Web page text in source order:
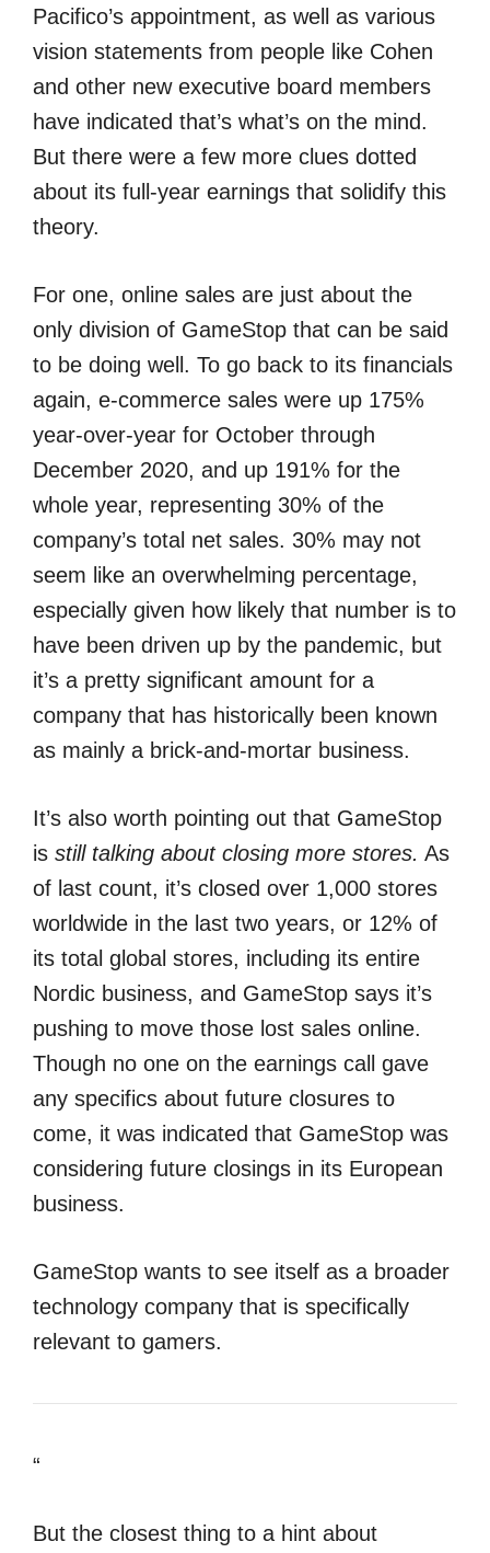
Pacifico’s appointment, as well as various
vision statements from people like Cohen
and other new executive board members
have indicated that’s what’s on the mind.
But there were a few more clues dotted
about its full-year earnings that solidify this
theory.
For one, online sales are just about the
only division of GameStop that can be said
to be doing well. To go back to its financials
again, e-commerce sales were up 175%
year-over-year for October through
December 2020, and up 191% for the
whole year, representing 30% of the
company’s total net sales. 30% may not
seem like an overwhelming percentage,
especially given how likely that number is to
have been driven up by the pandemic, but
it’s a pretty significant amount for a
company that has historically been known
as mainly a brick-and-mortar business.
It’s also worth pointing out that GameStop
is still talking about closing more stores. As
of last count, it’s closed over 1,000 stores
worldwide in the last two years, or 12% of
its total global stores, including its entire
Nordic business, and GameStop says it’s
pushing to move those lost sales online.
Though no one on the earnings call gave
any specifics about future closures to
come, it was indicated that GameStop was
considering future closings in its European
business.
GameStop wants to see itself as a broader
technology company that is specifically
relevant to gamers.
“
But the closest thing to a hint about